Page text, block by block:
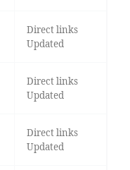
Direct links
Updated
Direct links
Updated
Direct links
Updated